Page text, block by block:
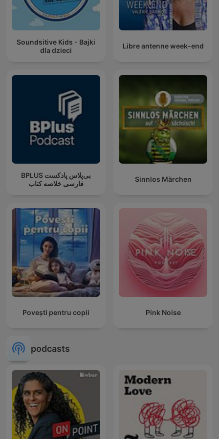
Soundsitive Kids - Bajki
dla dzieci
Libre antenne week-end
‌BPLUS بی‌پلاس پادکست
فارسی خلاصه کتاب
Sinnlos Märchen
Povești pentru copii Pink Noise
podcasts